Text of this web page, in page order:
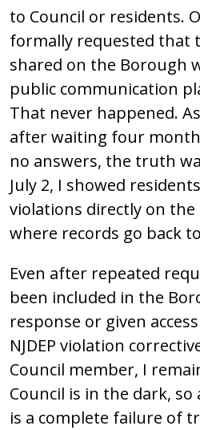
to Council or residents.
formally requested that
shared on the Borough
public communication
That never happened.
after waiting four
no answers, the truth
July 2, I showed
violations directly on the
where records go back
Even after repeated
been included in the
response or given
NJDEP violation
Council member, I
Council is in the dark,
is a complete failure of